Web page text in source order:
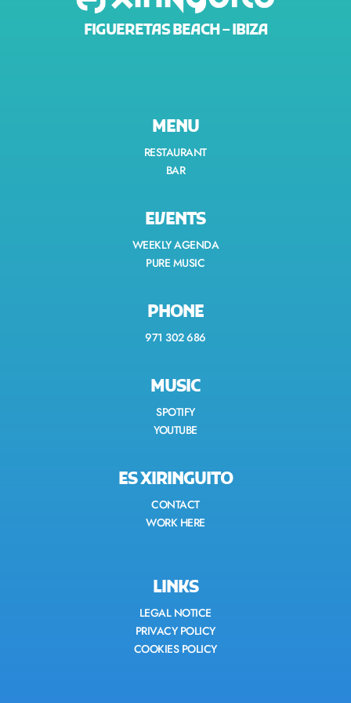
FIGUERETAS BEACH – IBIZA
MENU
RESTAURANT
BAR
EVENTS
WEEKLY AGENDA
PURE MUSIC
PHONE
971 302 686
MUSIC
SPOTIFY
YOUTUBE
ES XIRINGUITO
CONTACT
WORK HERE
LINKS
LEGAL NOTICE
PRIVACY POLICY
COOKIES POLICY